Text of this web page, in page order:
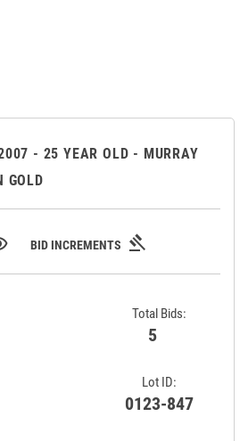
- 25 YEAR OLD - MURRAY
GOLD
BID INCREMENTS gavel
Lot ID:
0123-847
Total Bids:
5